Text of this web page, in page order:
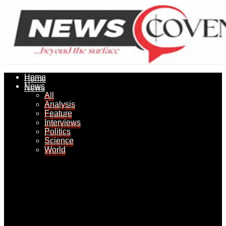
Home
News
All
Analysis
Feature
Interviews
Politics
Science
World
Home
News
All
Analysis
Feature
Interviews
Politics
Science
World